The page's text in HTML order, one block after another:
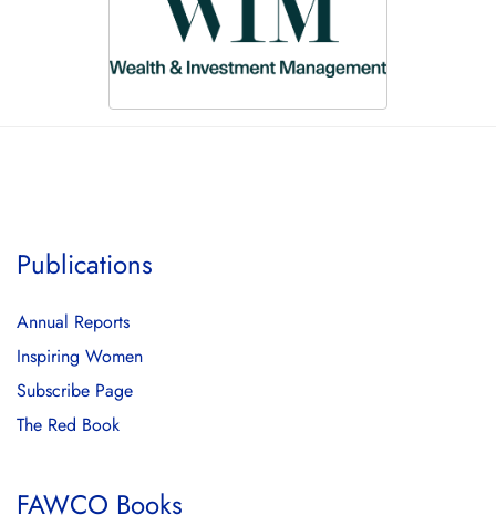
Publications
Annual Reports
Inspiring Women
Subscribe Page
The Red Book
FAWCO Books